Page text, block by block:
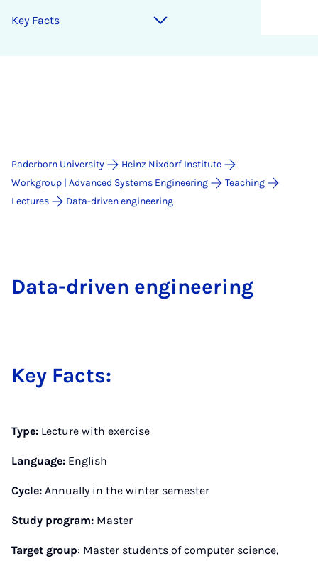
Key Facts
Paderborn University
Heinz Nixdorf Institute
Workgroup | Advanced Systems Engineering
Teaching
Lectures
Data-driven engineering
Data-driven engineering
Key Facts:
Type: Lecture with exercise
Language: English
Cycle: Annually in the winter semester
Study program: Master
Target group: Master students of computer science,